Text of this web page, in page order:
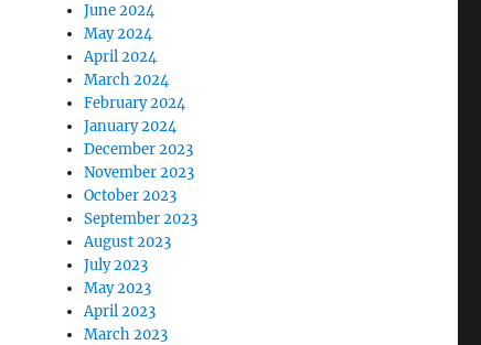
June 2024
May 2024
April 2024
March 2024
February 2024
January 2024
December 2023
November 2023
October 2023
September 2023
August 2023
July 2023
May 2023
April 2023
March 2023